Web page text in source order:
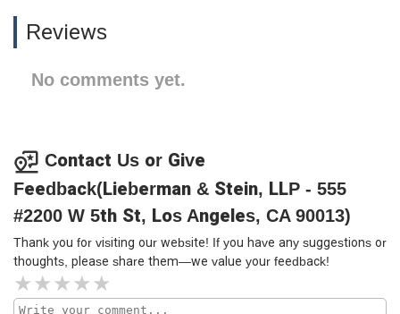
Reviews
No comments yet.
Contact Us or Give
Feedback(Lieberman & Stein, LLP - 555
#2200 W 5th St, Los Angeles, CA 90013)
Thank you for visiting our website! If you have any suggestions or
thoughts, please share them—we value your feedback!